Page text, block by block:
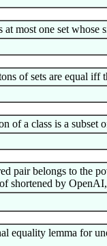
at most one set whose
of sets are equal iff
of a class is a
pair belongs to the
shortened by
equality lemma for